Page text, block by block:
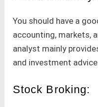
You should have a
accounting, markets,
analyst mainly
and investment
Stock Broking: